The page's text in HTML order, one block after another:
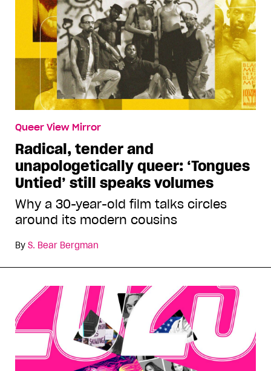
Queer View Mirror
Radical, tender and
unapologetically queer: ‘Tongues
Untied’ still speaks volumes
Why a 30-year-old film talks circles
around its modern cousins
By S. Bear Bergman